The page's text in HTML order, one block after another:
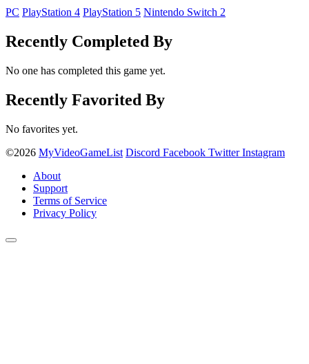
PC PlayStation 4 PlayStation 5 Nintendo Switch 2
Recently Completed By
No one has completed this game yet.
Recently Favorited By
No favorites yet.
©2026 MyVideoGameList Discord Facebook Twitter Instagram
About
Support
Terms of Service
Privacy Policy